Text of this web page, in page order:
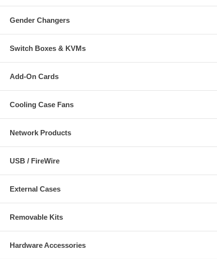
Gender Changers
Switch Boxes & KVMs
Add-On Cards
Cooling Case Fans
Network Products
USB / FireWire
External Cases
Removable Kits
Hardware Accessories